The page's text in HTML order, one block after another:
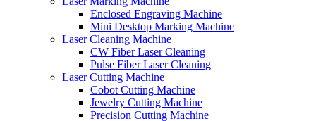
Enclosed Engraving Machine
Mini Desktop Marking Machine
Laser Cleaning Machine
CW Fiber Laser Cleaning
Pulse Fiber Laser Cleaning
Laser Cutting Machine
Cobot Cutting Machine
Jewelry Cutting Machine
Precision Cutting Machine